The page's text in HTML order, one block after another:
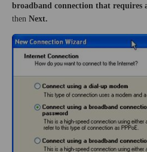
broadband connection that requires
then Next.